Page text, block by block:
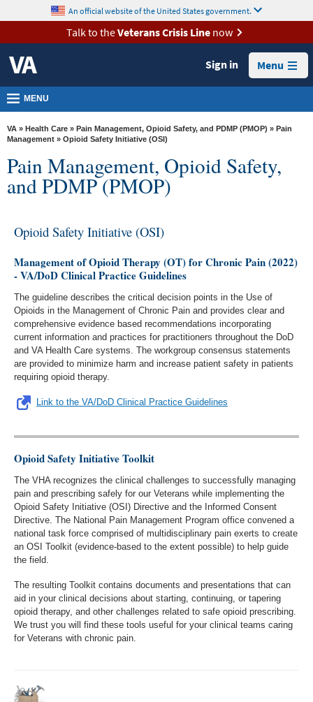
VA
Health
Benefits
Burials &
Memorials
About
Resources
Room
Contact
Us
content
An official website of the United States government.
Talk to theVeterans Crisis Linenow
Sign in Menu
MENU
VA » Health Care » Pain Management, Opioid Safety, and PDMP (PMOP) » Pain
Management » Opioid Safety Initiative (OSI)
Pain Management, Opioid Safety,
and PDMP (PMOP)
Opioid Safety Initiative (OSI)
Management of Opioid Therapy (OT) for Chronic Pain (2022)
- VA/DoD Clinical Practice Guidelines
The guideline describes the critical decision points in the Use of
Opioids in the Management of Chronic Pain and provides clear and
comprehensive evidence based recommendations incorporating
current information and practices for practitioners throughout the DoD
and VA Health Care systems. The workgroup consensus statements
are provided to minimize harm and increase patient safety in patients
requiring opioid therapy.
Link to the VA/DoD Clinical Practice Guidelines
Opioid Safety Initiative Toolkit
The VHA recognizes the clinical challenges to successfully managing
pain and prescribing safely for our Veterans while implementing the
Opioid Safety Initiative (OSI) Directive and the Informed Consent
Directive. The National Pain Management Program office convened a
national task force comprised of multidisciplinary pain exerts to create
an OSI Toolkit (evidence-based to the extent possible) to help guide
the field.
The resulting Toolkit contains documents and presentations that can
aid in your clinical decisions about starting, continuing, or tapering
opioid therapy, and other challenges related to safe opioid prescribing.
We trust you will find these tools useful for your clinical teams caring
for Veterans with chronic pain.